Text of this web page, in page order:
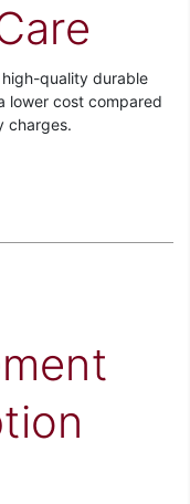
quality durable
lower cost compared
charges.